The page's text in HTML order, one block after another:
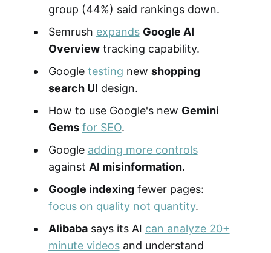
group (44%) said rankings down.
Semrush expands Google AI
Overviewtracking capability.
Google testing new shopping
search UI design.
How to use Google's new Gemini
Gems for SEO.
Google adding more controls
against AI misinformation.
Google indexingfewer pages:
focus on quality not quantity.
Alibabasays its AI can analyze 20+
minute videosand understand